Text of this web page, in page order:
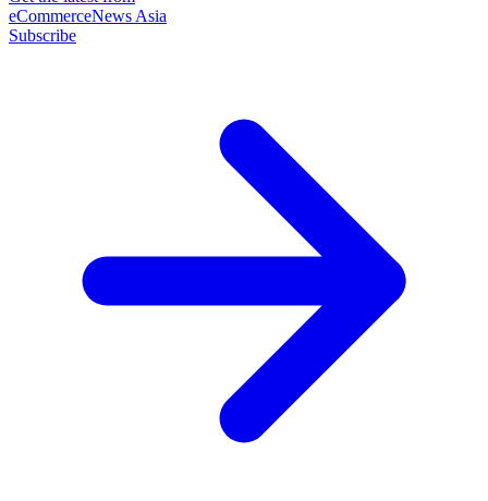
eCommerceNews Asia
Subscribe